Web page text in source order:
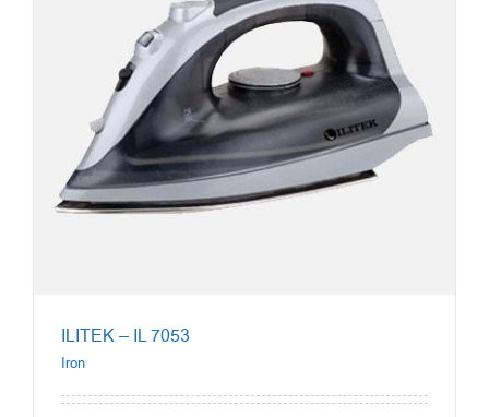
ILITEK – IL 7053
Iron